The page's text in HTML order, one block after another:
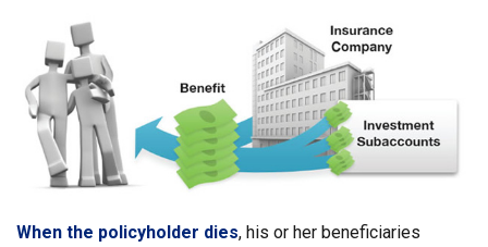
When the policyholder dies, his or her beneficiaries